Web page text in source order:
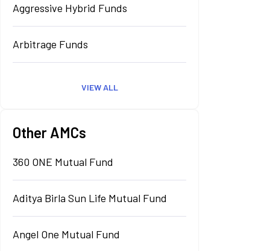
Aggressive Hybrid Funds
Arbitrage Funds
VIEW ALL
Other AMCs
360 ONE Mutual Fund
Aditya Birla Sun Life Mutual Fund
Angel One Mutual Fund